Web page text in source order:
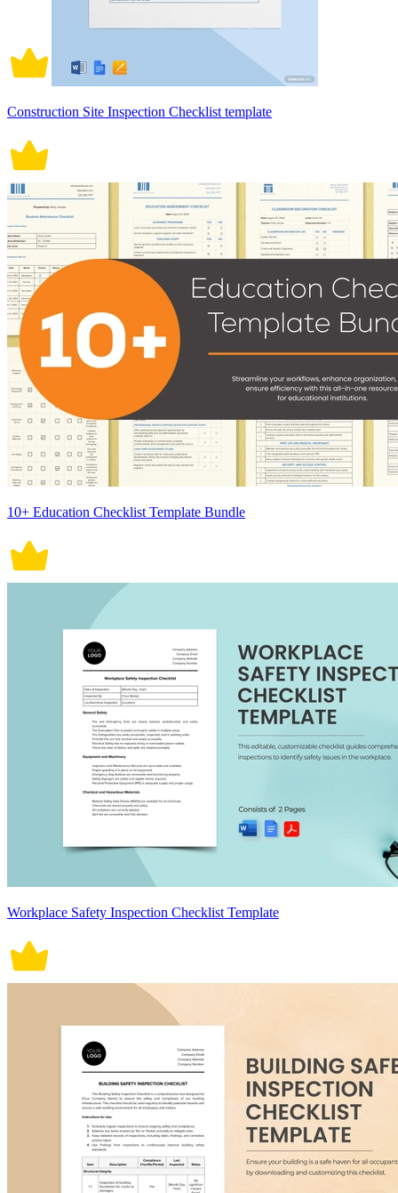
Construction Site Inspection Checklist template
10+ Education Checklist Template Bundle
Workplace Safety Inspection Checklist Template